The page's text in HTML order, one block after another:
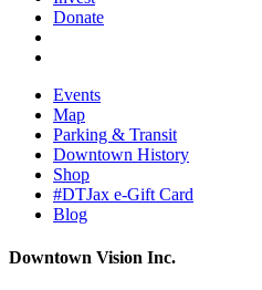
Donate
Events
Map
Parking & Transit
Downtown History
Shop
#DTJax e-Gift Card
Blog
Downtown Vision Inc.